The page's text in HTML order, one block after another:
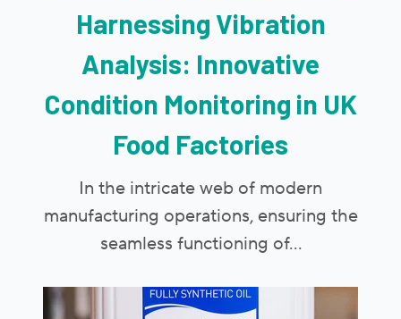
Harnessing Vibration
Analysis: Innovative
Condition Monitoring in UK
Food Factories
In the intricate web of modern
manufacturing operations, ensuring the
seamless functioning of...